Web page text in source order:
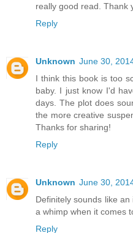
really good read. Thank
Reply
Unknown June 30,
I think this book is too
baby. I just know I'd
days. The plot does
the more creative
Thanks for sharing!
Reply
Unknown June 30,
Definitely sounds like
a whimp when it comes
Reply